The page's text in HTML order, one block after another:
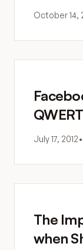
October 14,
July 17, 2012•
The
when